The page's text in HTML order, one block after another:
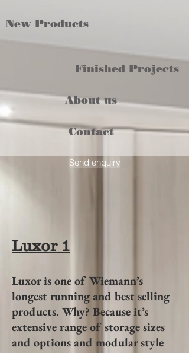
Contact
About us
Finished Projects
New Products
Send enquiry
Luxor 1
Luxor is one of Wiemann’s
longest running and best selling
products. Why? Because it’s
extensive range of storage sizes
and options and modular style